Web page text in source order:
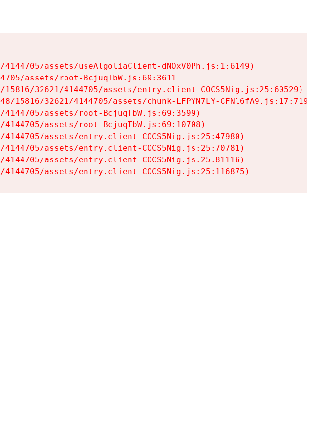
assets/useAlgoliaClient-dNOxV0Ph.js:1:6149)
assets/root-BcjuqTbW.js:69:3611
32621/4144705/assets/entry.client-COCS5Nig.js:25:60529)
15816/32621/4144705/assets/chunk-LFPYN7LY-CFNl6fA9.js:17:7197)
assets/root-BcjuqTbW.js:69:3599)
assets/root-BcjuqTbW.js:69:10708)
assets/entry.client-COCS5Nig.js:25:47980)
assets/entry.client-COCS5Nig.js:25:70781)
assets/entry.client-COCS5Nig.js:25:81116)
assets/entry.client-COCS5Nig.js:25:116875)